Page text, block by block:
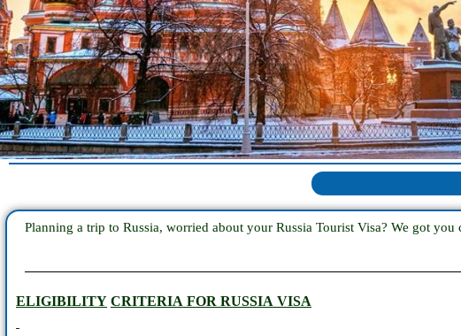
Planning a trip to Russia, worried about your Russia Tourist Visa? We got
ELIGIBILITY CRITERIA FOR RUSSIA VISA